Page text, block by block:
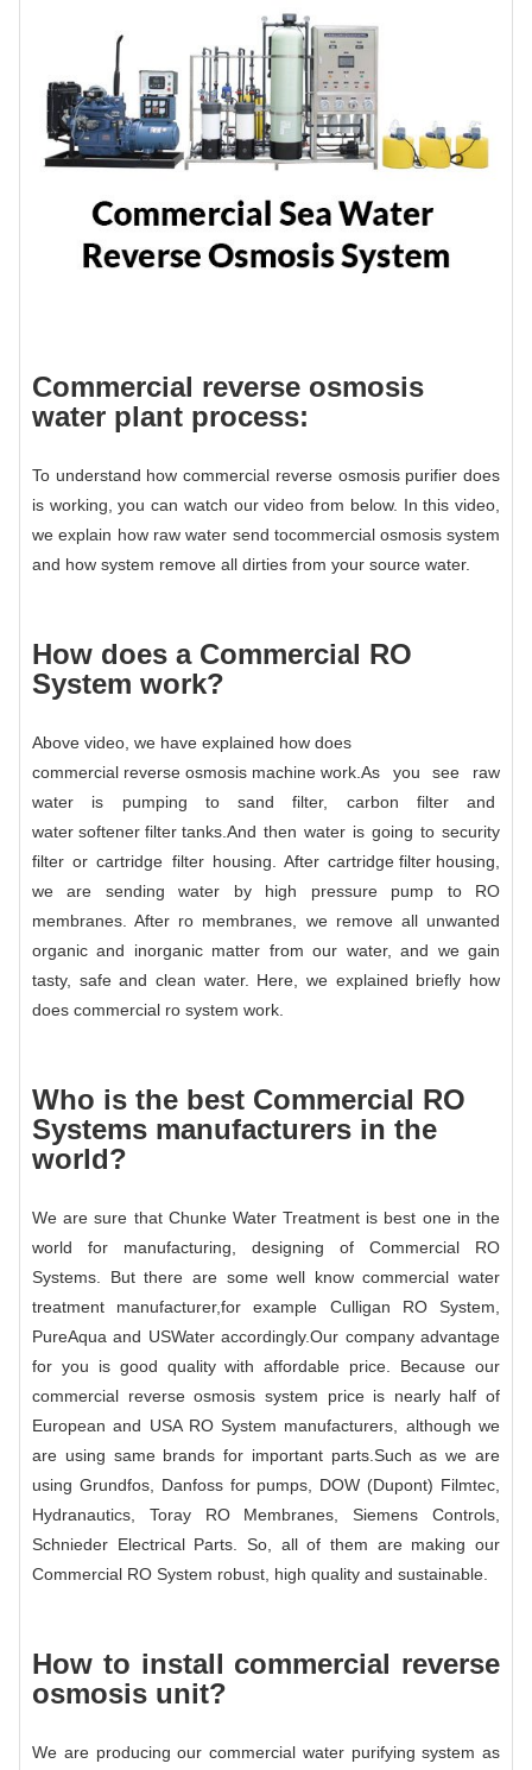
Commercial reverse osmosis
water plant process:
To understand how commercial reverse osmosis purifier does
is working, you can watch our video from below. In this video,
we explain how raw water send tocommercial osmosis system
and how system remove all dirties from your source water.
How does a Commercial RO
System work?
Above video, we have explained how does
commercial reverse osmosis machine work. As you see raw
water is pumping to sand filter, carbon filter and
water softener filter tanks .And then water is going to security
filter or cartridge filter housing. After cartridge filter housing
we are sending water by high pressure pump to RO
membranes. After ro membranes, we remove all unwanted
organic and inorganic matter from our water, and we gain
tasty, safe and clean water. Here, we explained briefly how
does commercial ro system work.
Who is the best Commercial RO
Systems manufacturers in the
world?
We are sure that Chunke Water Treatment is best one in the
world for manufacturing, designing of Commercial RO
Systems. But there are some well know commercial water
treatment manufacturer,for example Culligan RO System,
PureAqua and USWater accordingly.Our company advantage
for you is good quality with affordable price. Because our
commercial reverse osmosis system price is nearly half of
European and USA RO System manufacturers, although we
are using same brands for important parts.Such as we are
using Grundfos, Danfoss for pumps, DOW (Dupont) Filmtec,
Hydranautics, Toray RO Membranes, Siemens Controls,
Schnieder Electrical Parts. So, all of them are making our
Commercial RO System robust, high quality and sustainable.
How to install commercial reverse
osmosis unit?
We are producing our commercial water purifying system as